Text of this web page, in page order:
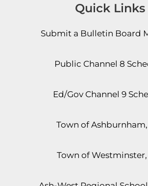
Quick Links
Submit a Bulletin Board
Public Channel 8
Ed/Gov Channel 9
Town of
Town of